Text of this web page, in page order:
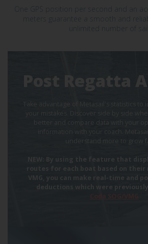
Post Regatta
Take advantage of Metasail's statistics to
your mistakes. Discover side by side
better and compare data with your
information with your coach.
understand more to grow
NEW: By using the feature that
routes for each boat based on their
VMG, you can make real-time and
deductions which were
Coda SOG/VMG